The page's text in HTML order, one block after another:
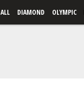
DIAMOND OLYMPIC